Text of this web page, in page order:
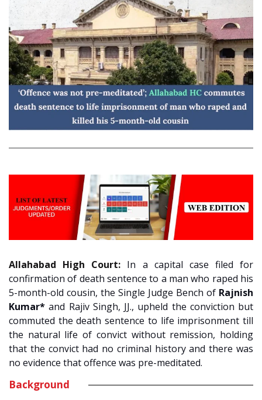
Allahabad High Court: In a capital case filed for
confirmation of death sentence to a man who raped his
5-month-old cousin, the Single Judge Bench of Rajnish
Kumar* and Rajiv Singh, JJ., upheld the conviction but
commuted the death sentence to life imprisonment till
the natural life of convict without remission, holding
that the convict had no criminal history and there was
no evidence that offence was pre-meditated.
Background